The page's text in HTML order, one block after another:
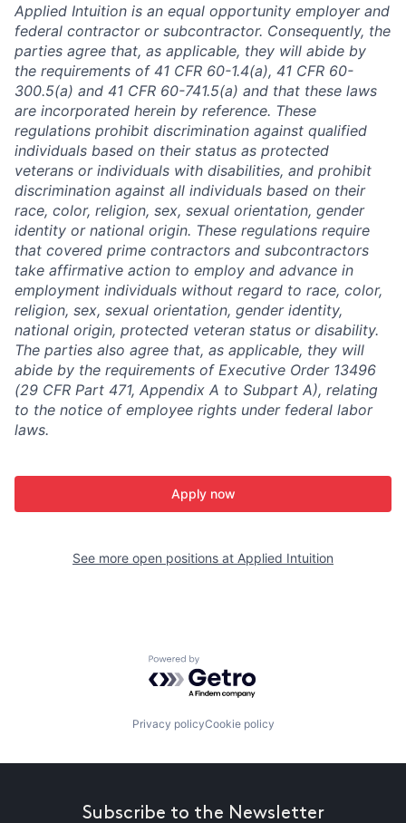
Applied Intuition is an equal opportunity employer and
federal contractor or subcontractor. Consequently, the
parties agree that, as applicable, they will abide by
the requirements of 41 CFR 60-1.4(a), 41 CFR 60-
300.5(a) and 41 CFR 60-741.5(a) and that these laws
are incorporated herein by reference. These
regulations prohibit discrimination against qualified
individuals based on their status as protected
veterans or individuals with disabilities, and prohibit
discrimination against all individuals based on their
race, color, religion, sex, sexual orientation, gender
identity or national origin. These regulations require
that covered prime contractors and subcontractors
take affirmative action to employ and advance in
employment individuals without regard to race, color,
religion, sex, sexual orientation, gender identity,
national origin, protected veteran status or disability.
The parties also agree that, as applicable, they will
abide by the requirements of Executive Order 13496
(29 CFR Part 471, Appendix A to Subpart A), relating
to the notice of employee rights under federal labor
laws.
Apply now
See more open positions at Applied Intuition
Powered by Getro.com
Privacy policyCookie policy
Subscribe to the Newsletter